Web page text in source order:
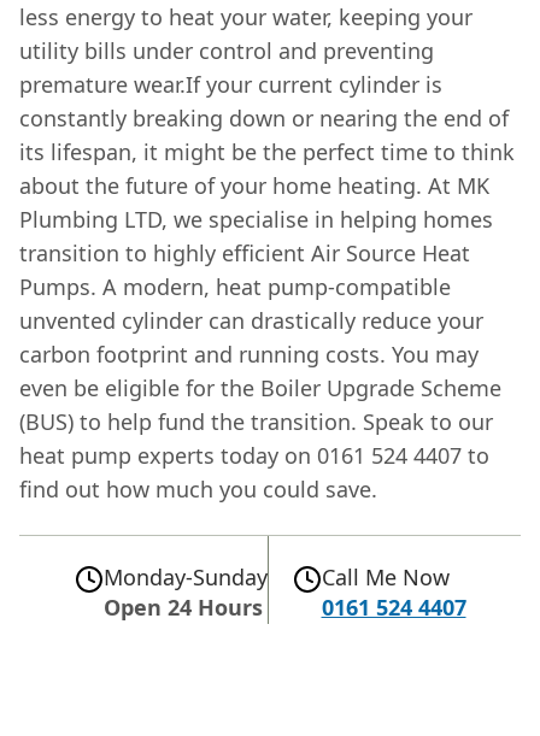
less energy to heat your water, keeping your
utility bills under control and preventing
premature wear.If your current cylinder is
constantly breaking down or nearing the end of
its lifespan, it might be the perfect time to think
about the future of your home heating. At MK
Plumbing LTD, we specialise in helping homes
transition to highly efficient Air Source Heat
Pumps. A modern, heat pump-compatible
unvented cylinder can drastically reduce your
carbon footprint and running costs. You may
even be eligible for the Boiler Upgrade Scheme
(BUS) to help fund the transition. Speak to our
heat pump experts today on 0161 524 4407 to
find out how much you could save.
Monday-Sunday
Open 24 Hours
Call Me Now
0161 524 4407